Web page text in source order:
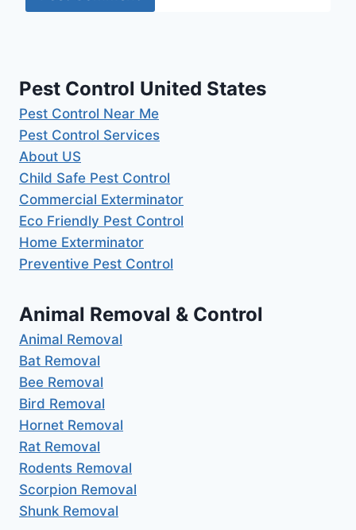
Pest Control United States
Pest Control Near Me
Pest Control Services
About US
Child Safe Pest Control
Commercial Exterminator
Eco Friendly Pest Control
Home Exterminator
Preventive Pest Control
Animal Removal & Control
Animal Removal
Bat Removal
Bee Removal
Bird Removal
Hornet Removal
Rat Removal
Rodents Removal
Scorpion Removal
Shunk Removal